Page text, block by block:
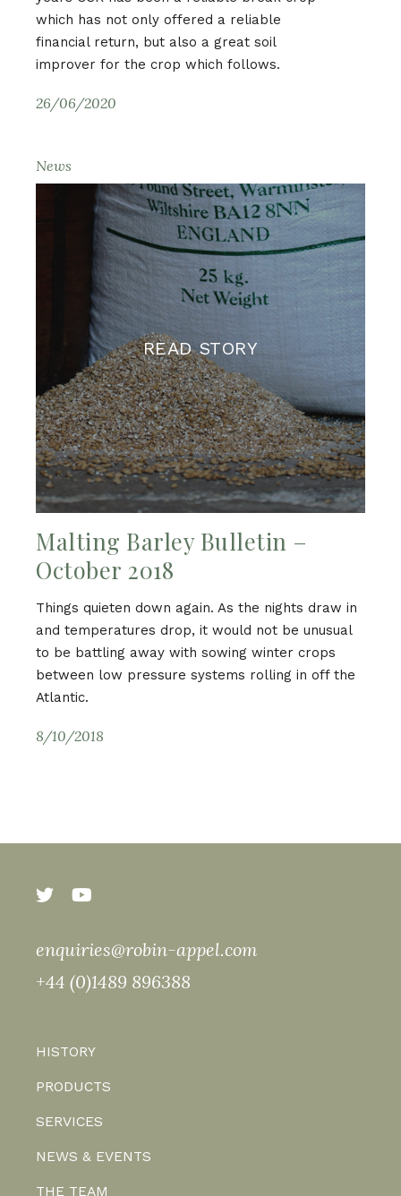
which has not only offered a reliable
financial return, but also a great soil
improver for the crop which follows.
26/06/2020
News
READ STORY
Malting Barley Bulletin –
October 2018
Things quieten down again. As the nights draw in
and temperatures drop, it would not be unusual
to be battling away with sowing winter crops
between low pressure systems rolling in off the
Atlantic.
8/10/2018
HISTORY
PRODUCTS
SERVICES
NEWS & EVENTS
THE TEAM
enquiries@robin-appel.com
+44 (0)1489 896388